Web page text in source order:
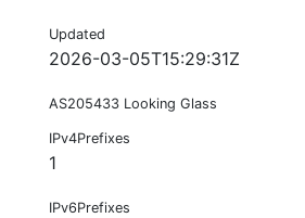
Updated
2026-03-05T15:29:31Z
AS205433 Looking Glass
IPv4Prefixes
1
IPv6Prefixes